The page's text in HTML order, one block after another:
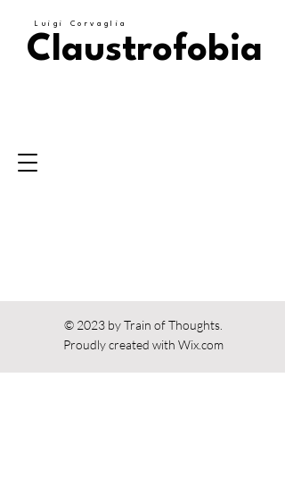
Luigi Corvaglia
Claustrofobia
© 2023 by Train of Thoughts.
Proudly created with Wix.com